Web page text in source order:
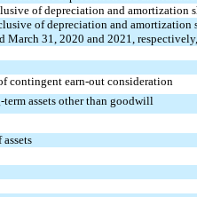
of depreciation and amortization
of depreciation and
March 31, 2020 and 2021,
contingent earn-outconsideration
assets other than goodwill